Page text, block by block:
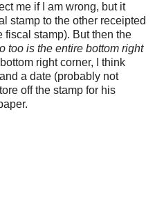
me if I am wrong, but it
stamp to the other receipted
fiscal stamp). But then the
too is the entire bottom right
right corner, I think
a date (probably not
off the stamp for his